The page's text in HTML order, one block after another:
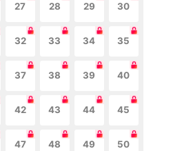
27 28 29 30
32 33 34 35
37 38 39 40
42 43 44 45
47 48 49 50